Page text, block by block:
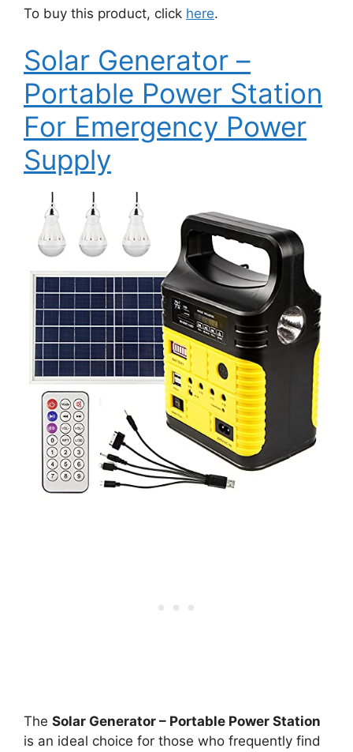
To buy this product, click here.
Solar Generator –
Portable Power Station
For Emergency Power
Supply
The Solar Generator – Portable Power Station
is an ideal choice for those who frequently find